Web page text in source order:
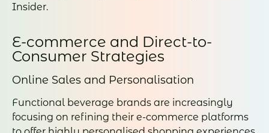
Insider.
E-commerce and Direct-to-
Consumer Strategies
Online Sales and Personalisation
Functional beverage brands are increasingly
focusing on refining their e-commerce platforms